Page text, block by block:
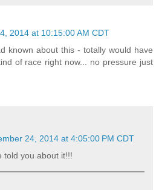
2014 at 10:15:00 AM CDT
known about this - totally would have
of race right now... no pressure just
24, 2014 at 4:05:00 PM CDT
told you about it!!!